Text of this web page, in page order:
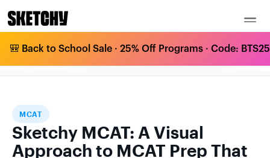
🎒 Back to School Sale · 25% Off Programs · Code:
SKETCHY MCAT: A VISUAL APPROACH TO
MCAT
Sketchy MCAT: A Visual
Approach to MCAT Prep That